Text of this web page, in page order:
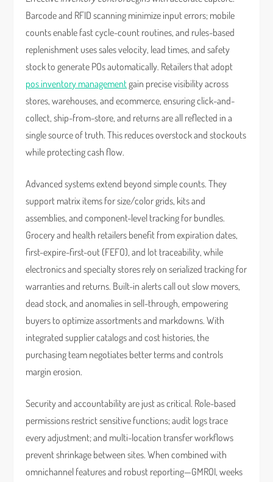
Barcode and RFID scanning minimize input errors; mobile
counts enable fast cycle-count routines, and rules-based
replenishment uses sales velocity, lead times, and safety
stock to generate POs automatically. Retailers that adopt
pos inventory managementgain precise visibility across
stores, warehouses, and ecommerce, ensuring click-and-
collect, ship-from-store, and returns are all reflected in a
single source of truth. This reduces overstock and stockouts
while protecting cash flow.
Advanced systems extend beyond simple counts. They
support matrix items for size/color grids, kits and
assemblies, and component-level tracking for bundles.
Grocery and health retailers benefit from expiration dates,
first-expire-first-out (FEFO), and lot traceability, while
electronics and specialty stores rely on serialized tracking for
warranties and returns. Built-in alerts call out slow movers,
dead stock, and anomalies in sell-through, empowering
buyers to optimize assortments and markdowns. With
integrated supplier catalogs and cost histories, the
purchasing team negotiates better terms and controls
margin erosion.
Security and accountability are just as critical. Role-based
permissions restrict sensitive functions; audit logs trace
every adjustment; and multi-location transfer workflows
prevent shrinkage between sites. When combined with
omnichannel features and robust reporting—GMROI, weeks